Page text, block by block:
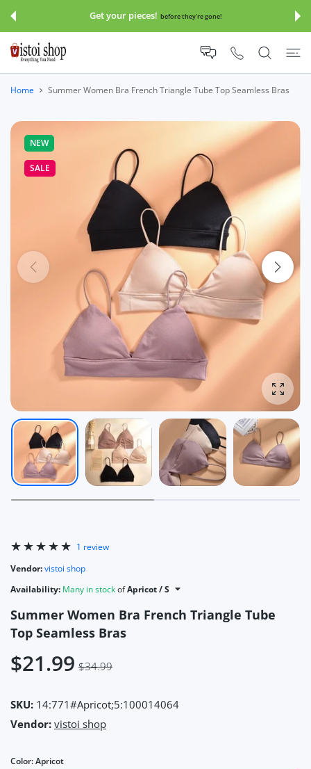
Get your pieces! before they're gone!
Home Summer Women Bra French Triangle Tube Top Seamless Bras
NEW
SALE
1 review
Vendor:vistoi shop
Availability: Many in stockofApricot / S
Summer Women Bra French Triangle Tube
Top Seamless Bras
$21.99 $34.99
SKU: 14:771#Apricot;5:100014064
Vendor: vistoi shop
Color:Apricot